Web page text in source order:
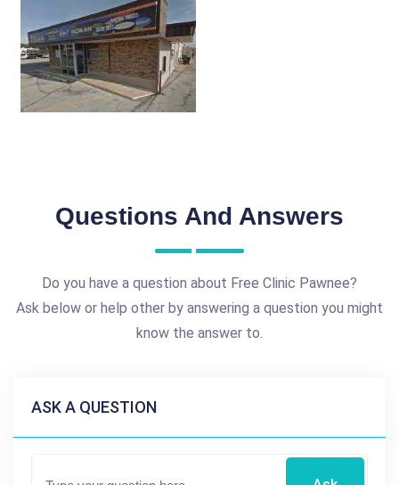
Questions And Answers
Do you have a question about Free Clinic Pawnee?
Ask below or help other by answering a question you might
know the answer to.
ASK A QUESTION